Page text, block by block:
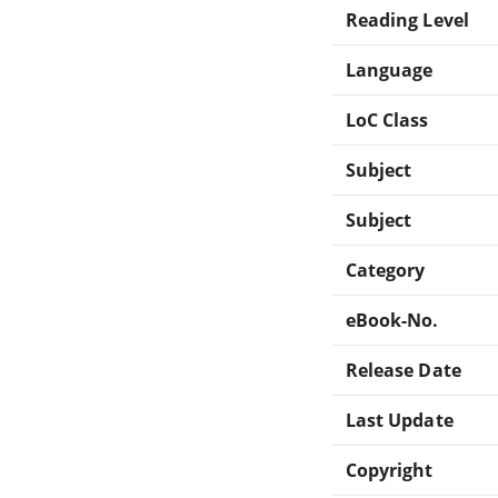
Reading Level
Language
LoC Class
Subject
Subject
Category
eBook-No.
Release Date
Last Update
Copyright